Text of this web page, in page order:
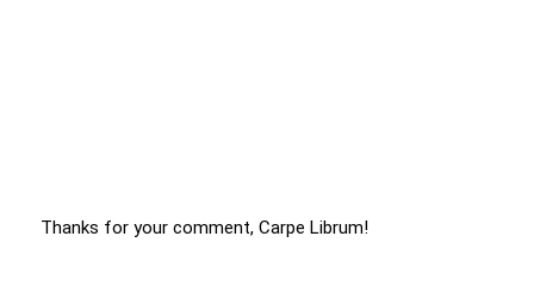
Thanks for your comment, Carpe Librum!